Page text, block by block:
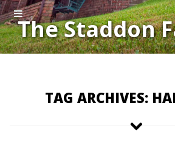
The Staddon
TAG ARCHIVES: